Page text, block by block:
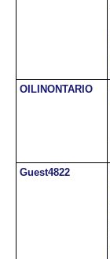
OILINONTARIO
Guest4822